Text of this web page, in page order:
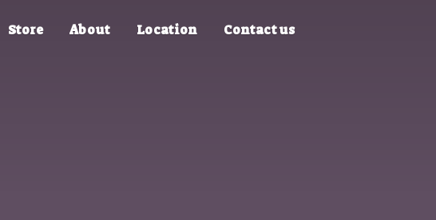
Store About Location Contact us